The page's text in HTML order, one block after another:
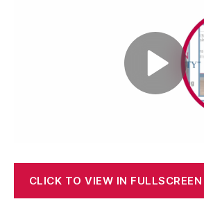
CLICK TO VIEW IN FULLSCREEN